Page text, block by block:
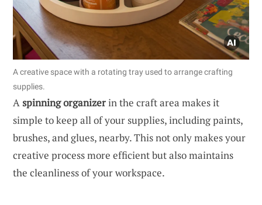
A creative space with a rotating tray used to arrange crafting
supplies.
Aspinning organizerin the craft area makes it
simple to keep all of your supplies, including paints,
brushes, and glues, nearby. This not only makes your
creative process more efficient but also maintains
the cleanliness of your workspace.